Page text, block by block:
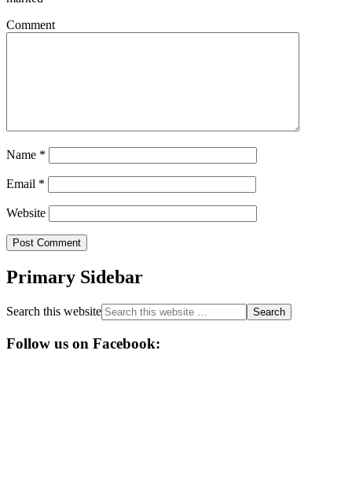
Comment
Name *
Email *
Website
Primary Sidebar
Search this website
Follow us on Facebook: